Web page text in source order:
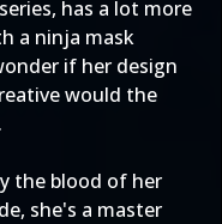
has a lot more
a ninja mask
if her design
would the
the blood of her
she's a master